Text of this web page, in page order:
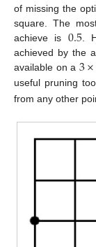
of missing the
square. The
achieve is 0.5.
achieved by the
available on a 3×
useful pruning
from any other